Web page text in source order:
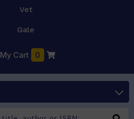
Vet
Gale
My Cart 0